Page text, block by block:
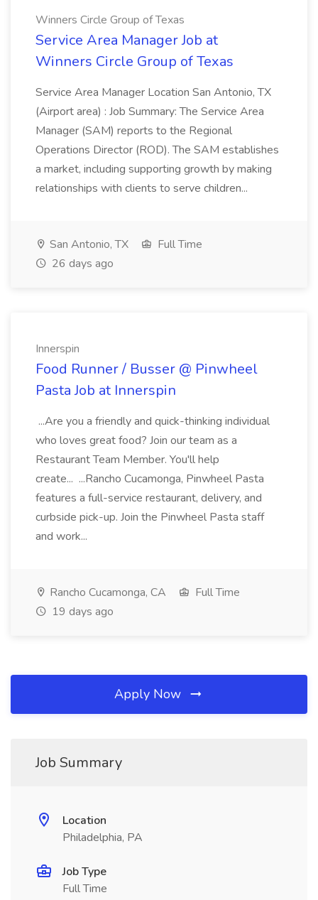
Winners Circle Group of Texas
Service Area Manager Job at
Winners Circle Group of Texas
Service Area Manager Location San Antonio, TX
(Airport area) : Job Summary: The Service Area
Manager (SAM) reports to the Regional
Operations Director (ROD). The SAM establishes
a market, including supporting growth by making
relationships with clients to serve children...
San Antonio, TX
Full Time
26 days ago
Innerspin
Food Runner / Busser @ Pinwheel
Pasta Job at Innerspin
...Are you a friendly and quick-thinking individual
who loves great food? Join our team as a
Restaurant Team Member. You'll help
create... ...Rancho Cucamonga, Pinwheel Pasta
features a full-service restaurant, delivery, and
curbside pick-up. Join the Pinwheel Pasta staff
and work...
Rancho Cucamonga, CA
Full Time
19 days ago
Apply Now
Job Summary
Location
Philadelphia, PA
Job Type
Full Time